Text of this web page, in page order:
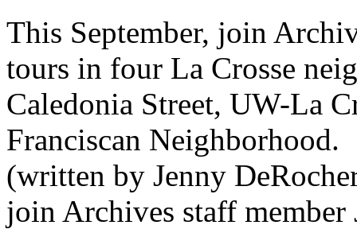
This September, join
tours in four La Crosse
Caledonia Street, UW-La
Franciscan Neighborhood.
(written by Jenny
join Archives staff